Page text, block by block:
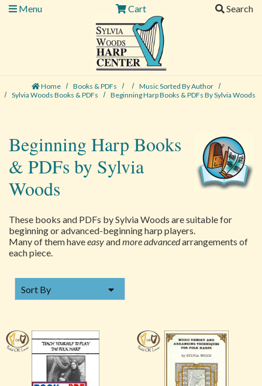
Menu
Cart Search
Home Books & PDFs
Music Sorted By Author
Sylvia Woods Books & PDFs
Beginning Harp Books & PDFs By Sylvia Woods
Beginning Harp Books
& PDFs by Sylvia
Woods
These books and PDFs by Sylvia Woods are suitable for
beginning or advanced-beginning harp players.
Many of them haveeasyandmore advancedarrangements of
each piece.
Sort By